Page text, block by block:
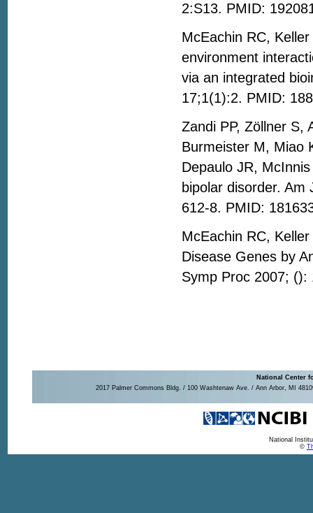
2:S13. PMID:
McEachin RC,
environment
via an integrated
17;1(1):2. PMID:
Zandi PP, Zöllner S,
Burmeister M, Miao
Depaulo JR,
bipolar disorder.
612-8. PMID:
McEachin RC,
Disease Genes by
Symp Proc 2007; ():
National Center
2017 Palmer Commons Bldg. / 100 Washtenaw Ave. / Ann Arbor, MI
National
©